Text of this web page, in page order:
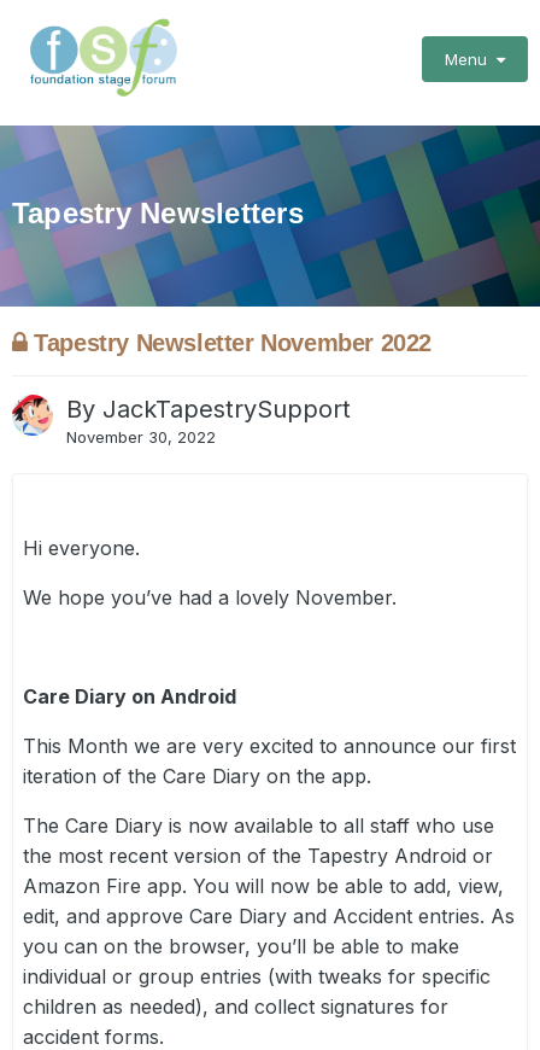
Menu
Tapestry Newsletters
Tapestry Newsletter November 2022
By JackTapestrySupport
November 30, 2022
Hi everyone.
We hope you’ve had a lovely November.
Care Diary on Android
This Month we are very excited to announce our first
iteration of the Care Diary on the app.
The Care Diary is now available to all staff who use
the most recent version of the Tapestry Android or
Amazon Fire app. You will now be able to add, view,
edit, and approve Care Diary and Accident entries. As
you can on the browser, you’ll be able to make
individual or group entries (with tweaks for specific
children as needed), and collect signatures for
accident forms.